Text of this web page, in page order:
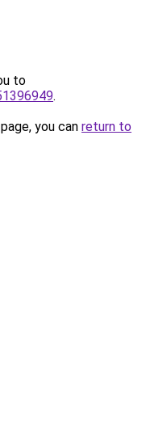
to
.
you can return to